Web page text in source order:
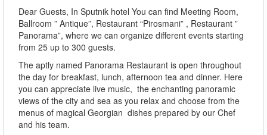
Dear Guests, In Sputnik hotel You can find Meeting Room,
Ballroom ” Antique”, Restaurant “Pirosmani” , Restaurant ”
Panorama”, where we can organize different events starting
from 25 up to 300 guests.
The aptly named Panorama Restaurant is open throughout
the day for breakfast, lunch, afternoon tea and dinner. Here
you can appreciate live music, the enchanting panoramic
views of the city and sea as you relax and choose from the
menus of magical Georgian dishes prepared by our Chef
and his team.